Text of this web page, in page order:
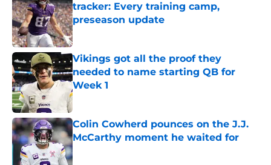
tracker: Every training camp,
preseason update
Published by on Invalid Date
Vikings got all the proof they
needed to name starting QB for
Week 1
Published by on Invalid Date
Colin Cowherd pounces on the J.J.
McCarthy moment he waited for
Published by on Invalid Date